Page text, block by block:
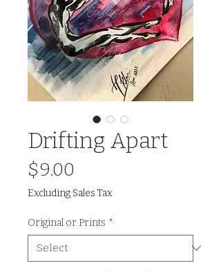
Drifting Apart
$9.00
Excluding Sales Tax
Original or Prints *